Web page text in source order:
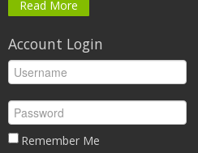
Read More
Account Login
Remember Me